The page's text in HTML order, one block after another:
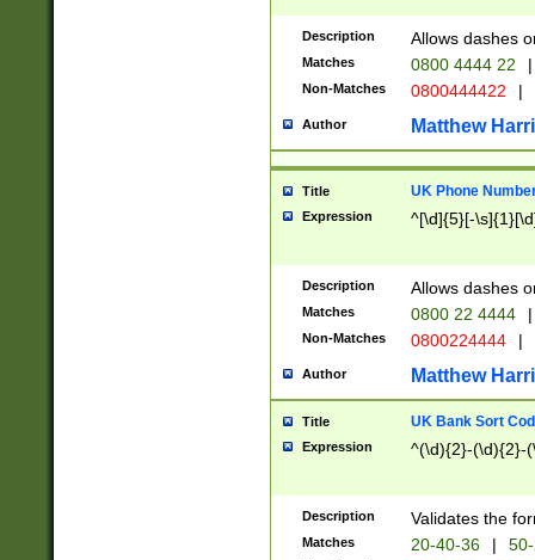
Description Allows dashes
Matches 0800 4444 22 |
Non-Matches 0800444422 |
Author Matthew
Title UK Phone
Expression ^[\d]{5}[-
Description Allows dashes
Matches 0800 22 4444 |
Non-Matches 0800224444 |
Author Matthew
Title UK Bank Sort
Expression ^(\d){2}-(\d){2}-
Description Validates the
Matches 20-40-36 |